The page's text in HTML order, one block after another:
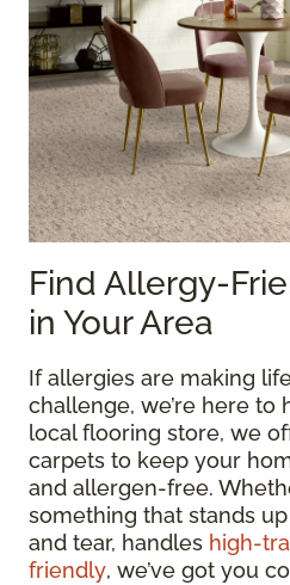
Find Allergy-
in Your Area
If allergies are making
challenge, we’re here to
local flooring store, we
carpets to keep your
and allergen-free.
something that stands
and tear, handles high-
friendly, we’ve got you